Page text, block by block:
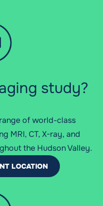
study?
of world-class
MRI, CT, X-ray, and
the Hudson Valley.
LOCATION